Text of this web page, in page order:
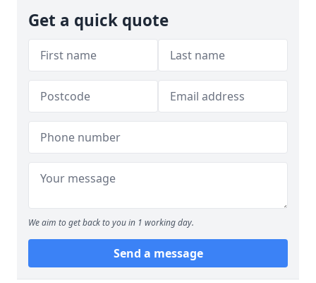
Get a quick quote
We aim to get back to you in 1 working day.
Send a message